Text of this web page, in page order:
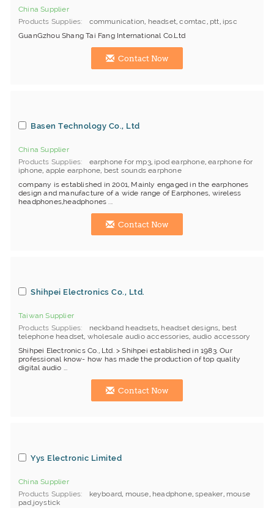
China Supplier
Products Supplies
communication, headset,comtac , ptt, ipsc
GuanGzhou Shang Tai Fang International Co.Ltd
Contact Now
Basen Technology Co., Ltd
China Supplier
Products Supplies
earphone for mp3, ipod earphone,earphone for
iphone, apple earphone, best sounds earphone
company is established in 2001, Mainly engaged in the earphones
design and manufacture of a wide range of Earphones, wireless
headphones,headphones ...
Contact Now
Shihpei Electronics Co., Ltd.
Taiwan Supplier
Products Supplies
neckband headsets, headset designs, best
telephone headset, wholesale audio accessories, audio accessory
Shihpei Electronics Co., Ltd. > Shihpei established in 1983. Our
professional know- how has made the production of top quality
digital audio ...
Contact Now
Yys Electronic Limited
China Supplier
Products Supplies
keyboard, mouse, headphone,speaker, mouse
pad.joystick